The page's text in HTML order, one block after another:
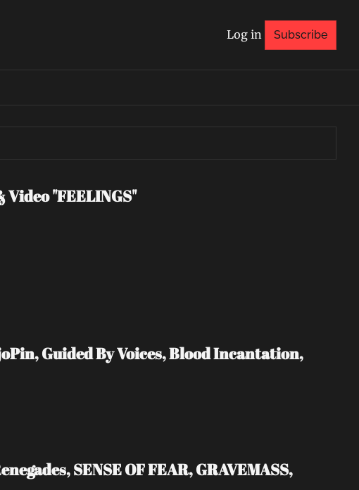
Log in Subscribe
"FEELINGS"
Guided By Voices, Blood Incantation,
SENSE OF FEAR, GRAVEMASS,